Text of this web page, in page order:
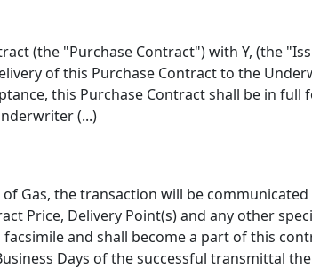
(the "Purchase Contract") with Y, (the
of this Purchase Contract to the
this Purchase Contract shall be in full
(...)
Gas, the transaction will be
Price, Delivery Point(s) and any other
and shall become a part of this
Days of the successful transmittal